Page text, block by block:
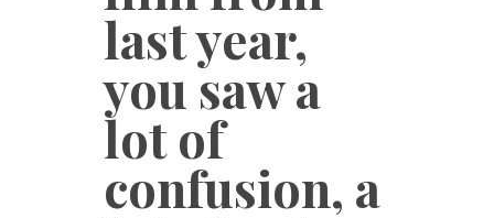
last year,
you saw a
lot of
confusion, a